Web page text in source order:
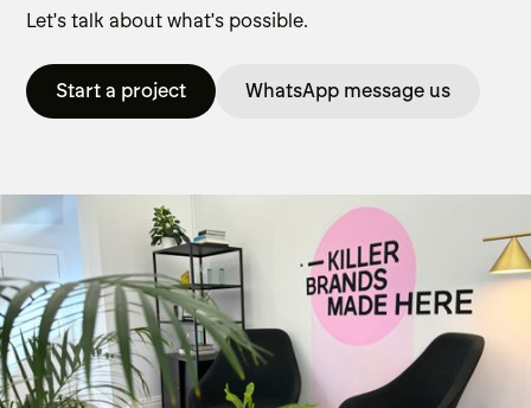
Let's talk about what's possible.
Start a project WhatsApp message us